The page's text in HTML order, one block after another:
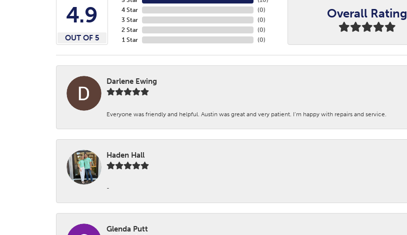
4.9
OUT OF 5
4 Star
3 Star
2 Star
1 Star
(0)
(0)
(0)
(0)
Overall Rating
Darlene Ewing
Everyone was friendly and helpful. Austin was great and very patient. I’m happy with repairs and service.
Haden Hall
-
Glenda Putt